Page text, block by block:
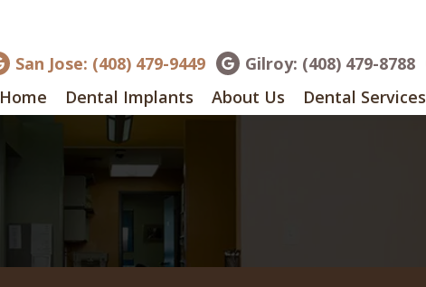
San Jose: (408) 479-9449 Gilroy: (408) 479-8788
Home
Dental Implants About Us Dental Services